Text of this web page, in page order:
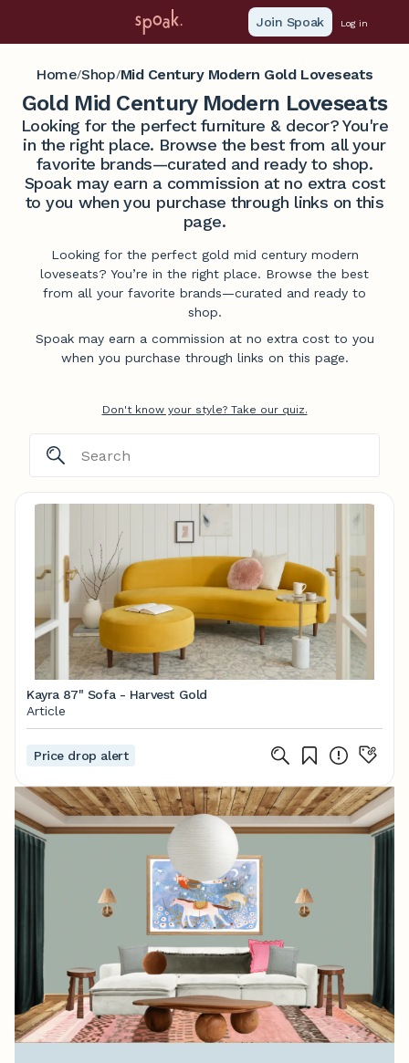
Join Spoak Log in
Home/Shop/Mid Century Modern Gold Loveseats
Gold Mid Century Modern Loveseats
Looking for the perfect furniture & decor? You're
in the right place. Browse the best from all your
favorite brands—curated and ready to shop.
Spoak may earn a commission at no extra cost
to you when you purchase through links on this
page.
Looking for the perfect gold mid century modern
loveseats? You’re in the right place. Browse the best
from all your favorite brands—curated and ready to
shop.
Spoak may earn a commission at no extra cost to you
when you purchase through links on this page.
Don't know your style? Take our quiz.
Kayra 87" Sofa - Harvest Gold
Article
Price drop alert